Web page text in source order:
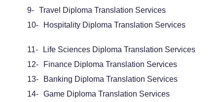
9-
Travel Diploma Translation Services
10-
Hospitality Diploma Translation Services
11-
Life Sciences Diploma Translation Services
12-
Finance Diploma Translation Services
13-
Banking Diploma Translation Services
14-
Game Diploma Translation Services